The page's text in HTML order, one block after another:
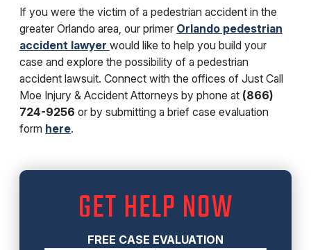
If you were the victim of a pedestrian accident in the
greater Orlando area, our primer Orlando pedestrian
accident lawyer would like to help you build your
case and explore the possibility of a pedestrian
accident lawsuit. Connect with the offices of Just Call
Moe Injury & Accident Attorneys by phone at (866)
724-9256 or by submitting a brief case evaluation
form here.
GET HELP NOW
FREE CASE EVALUATION